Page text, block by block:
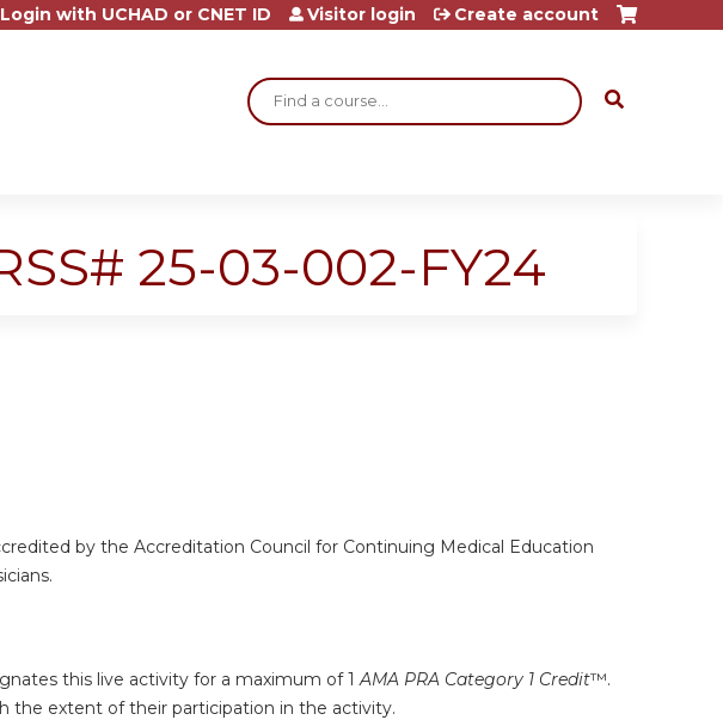
Search
Login with UCHAD or CNET ID Visitor login Create account
25-03-002-FY24
by the Accreditation Council for Continuing Medical Education
this live activity for a maximum of 1AMA PRA Category 1 Credit™.
the extent of their participation in the activity.